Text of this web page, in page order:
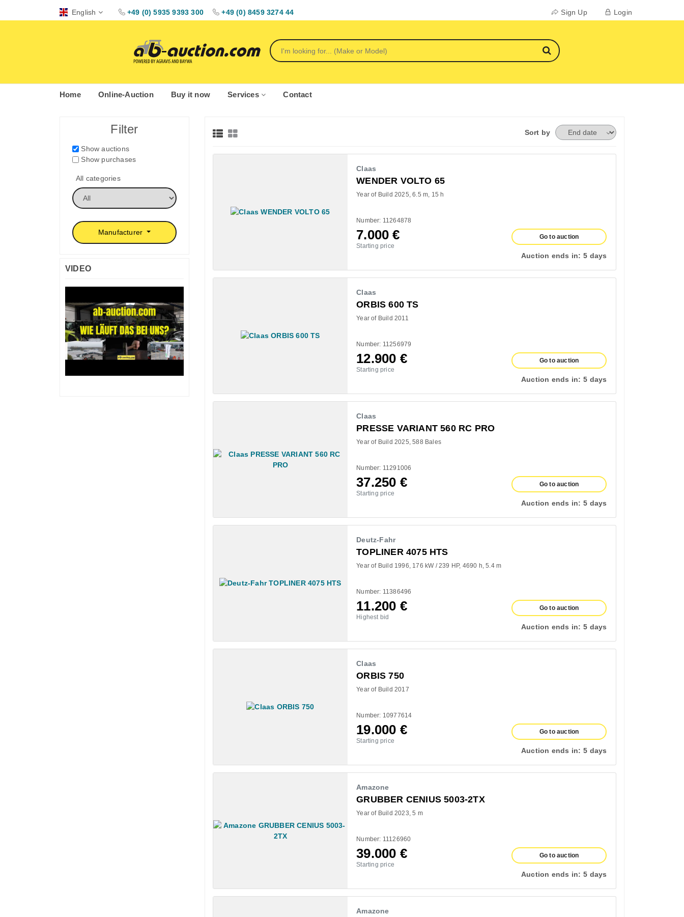
English +49 (0) 5935 9393 300 +49 (0) 8459 3274 44 Sign Up Login
Home Online-Auction Buy it now Services Contact
Filter
Show auctions
Show purchases
All categories
Manufacturer
VIDEO
Sort by
Claas
WENDER VOLTO 65
Year of Build 2025 6.5 m 15 h
Number: 11264878
7.000€
Starting price
Go to auction
Auction ends in: 5 days
Claas
ORBIS 600 TS
Year of Build 2011
Number: 11256979
12.900 €
Starting price
Go to auction
Auction ends in: 5 days
Claas
PRESSE VARIANT 560 RC PRO
Year of Build 2025 588 Bales
Number: 11291006
37.250 €
Starting price
Go to auction
Auction ends in: 5 days
Deutz-Fahr
TOPLINER 4075 HTS
Year of Build 1996 176 kW / 239 HP 4690 h 5.4 m
Number: 11386496
11.200 €
Highest bid
Go to auction
Auction ends in: 5 days
Claas
ORBIS 750
Year of Build 2017
Number: 10977614
19.000 €
Starting price
Go to auction
Auction ends in: 5 days
Amazone
GRUBBER CENIUS 5003-2TX
Year of Build 2023 5 m
Number: 11126960
39.000 €
Starting price
Go to auction
Auction ends in: 5 days
Amazone